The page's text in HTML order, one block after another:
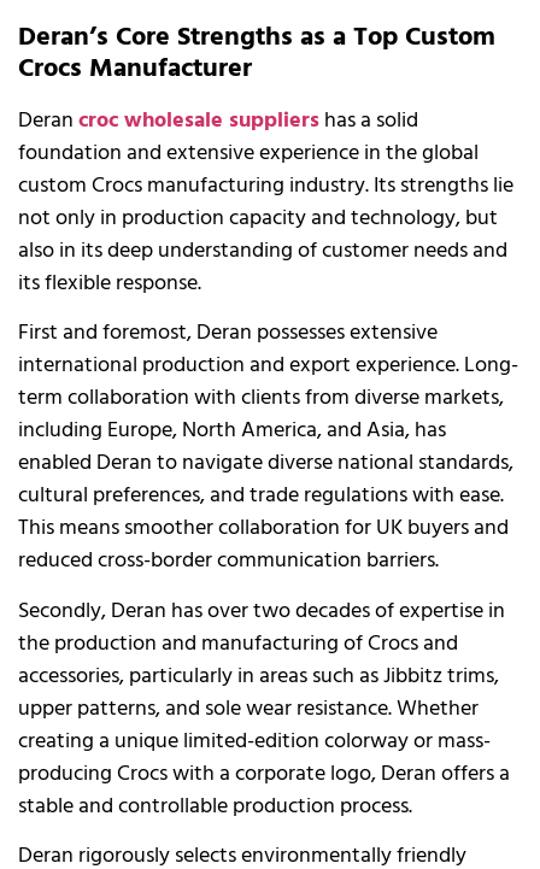
Deran’s Core Strengths as a Top Custom
Crocs Manufacturer
Deran croc wholesale suppliers has a solid
foundation and extensive experience in the global
custom Crocs manufacturing industry. Its strengths lie
not only in production capacity and technology, but
also in its deep understanding of customer needs and
its flexible response.
First and foremost, Deran possesses extensive
international production and export experience. Long-
term collaboration with clients from diverse markets,
including Europe, North America, and Asia, has
enabled Deran to navigate diverse national standards,
cultural preferences, and trade regulations with ease.
This means smoother collaboration for UK buyers and
reduced cross-border communication barriers.
Secondly, Deran has over two decades of expertise in
the production and manufacturing of Crocs and
accessories, particularly in areas such as Jibbitz trims,
upper patterns, and sole wear resistance. Whether
creating a unique limited-edition colorway or mass-
producing Crocs with a corporate logo, Deran offers a
stable and controllable production process.
Deran rigorously selects environmentally friendly